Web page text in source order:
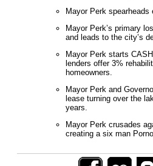
Mayor Perk
Mayor Perk’s primary
and leads to the city’s
Mayor Perk starts
lenders offer 3%
homeowners.
Mayor Perk and
lease turning over the
years.
Mayor Perk crusades
creating a six man